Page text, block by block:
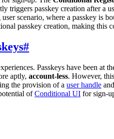
triggers passkey creation after a
scenario, where a passkey is
passkey creation, making this
#
Passkeys have been
aptly, account-less. However,
the provision of a user handle
ofConditional UI for sign-